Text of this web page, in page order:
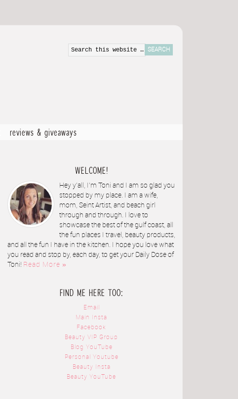
reviews & giveaways
WELCOME!
Hey y'all, I'm Toni and I am so glad you
stopped by my place. I am a wife,
mom, Seint Artist, and beach girl
through and through. I love to
showcase the best of the gulf coast, all
the fun places I travel, beauty products,
and all the fun I have in the kitchen. I hope you love what
you read and stop by, each day, to get your Daily Dose of
Toni! Read More »
FIND ME HERE TOO:
Email
Main Insta
Facebook
Beauty VIP Group
Blog YouTube
Personal Youtube
Beauty Insta
Beauty YouTube